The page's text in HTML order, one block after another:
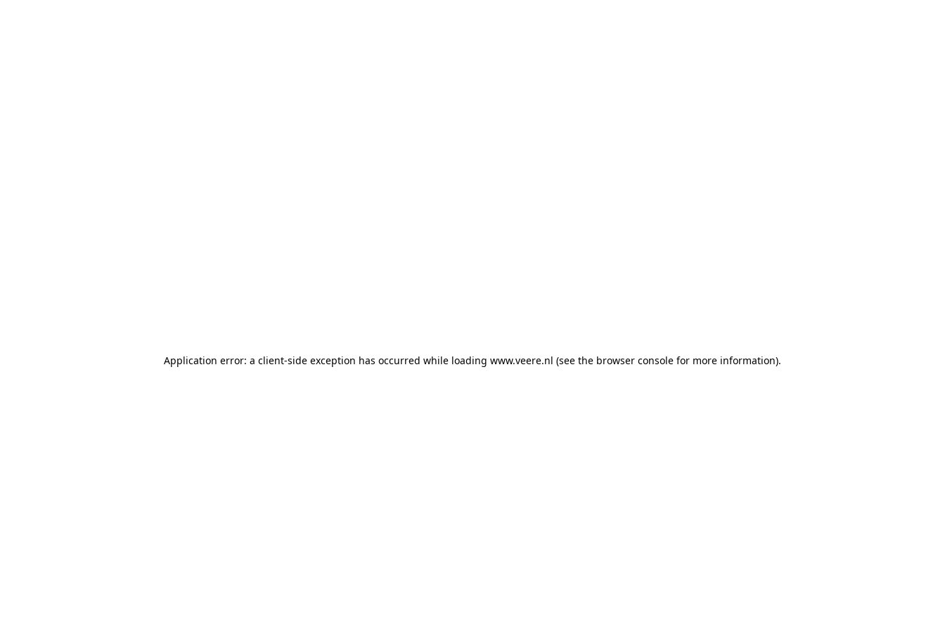
Application error: a client-side exception has occurred while loading www.veere.nl (see the browser console for more information).